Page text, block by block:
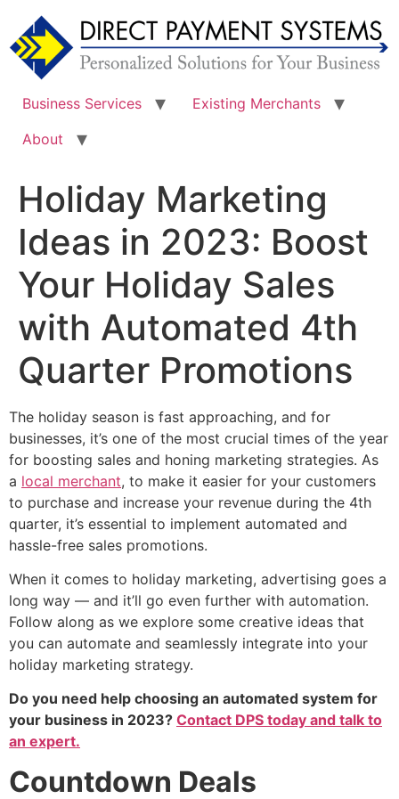
content
Business Services
Existing Merchants
About
Holiday Marketing
Ideas in 2023: Boost
Your Holiday Sales
with Automated 4th
Quarter Promotions
The holiday season is fast approaching, and for
businesses, it’s one of the most crucial times of the year
for boosting sales and honing marketing strategies. As
a local merchant, to make it easier for your customers
to purchase and increase your revenue during the 4th
quarter, it’s essential to implement automated and
hassle-free sales promotions.
When it comes to holiday marketing, advertising goes a
long way — and it’ll go even further with automation.
Follow along as we explore some creative ideas that
you can automate and seamlessly integrate into your
holiday marketing strategy.
Do you need help choosing an automated system for
your business in 2023? Contact DPS today and talk to
an expert.
Countdown Deals